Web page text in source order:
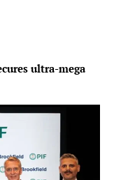
ultra-mega